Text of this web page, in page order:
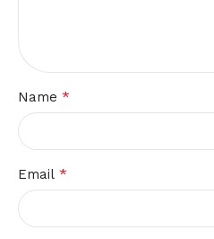
Name *
Email *